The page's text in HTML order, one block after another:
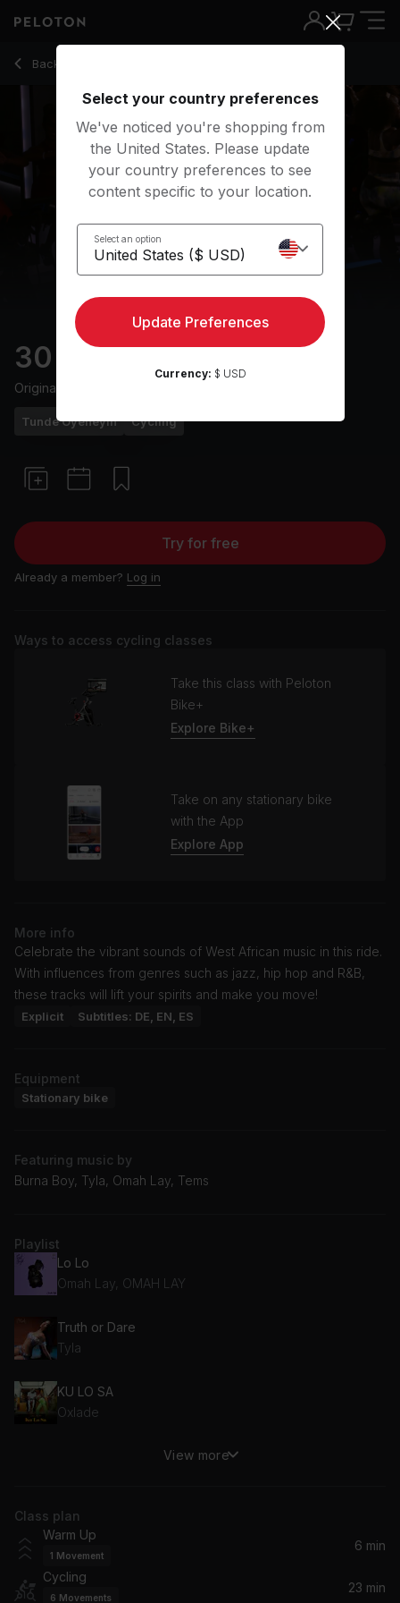
Back to cycling classes
Back
30 min Afrobeats Ride
Originally aired
Tunde Oyeneyin Cycling
Try for free
Already a member? Log in
Ways to access cycling classes
Take this class with Peloton
Bike+
Explore Bike+
Take on any stationary bike
with the App
Explore App
More info
Celebrate the vibrant sounds of West African music in this ride.
With influences from genres such as jazz, hip hop and R&B,
these tracks will lift your spirits and make you move!
Explicit Subtitles: DE, EN, ES
Equipment
Stationary bike
Featuring music by
Burna Boy, Tyla, Omah Lay, Tems
Playlist
Lo Lo
Omah Lay, OMAH LAY
Truth or Dare
Tyla
KU LO SA
Oxlade
If
Davido
Last Last
View more
Class plan
Warm Up
1 Movement
6 min
Cycling
6 Movements
23 min
Select your country preferences
We've noticed you're shopping from
the United States. Please update
your country preferences to see
content specific to your location.
Select an option
Update Preferences
Currency: $ USD